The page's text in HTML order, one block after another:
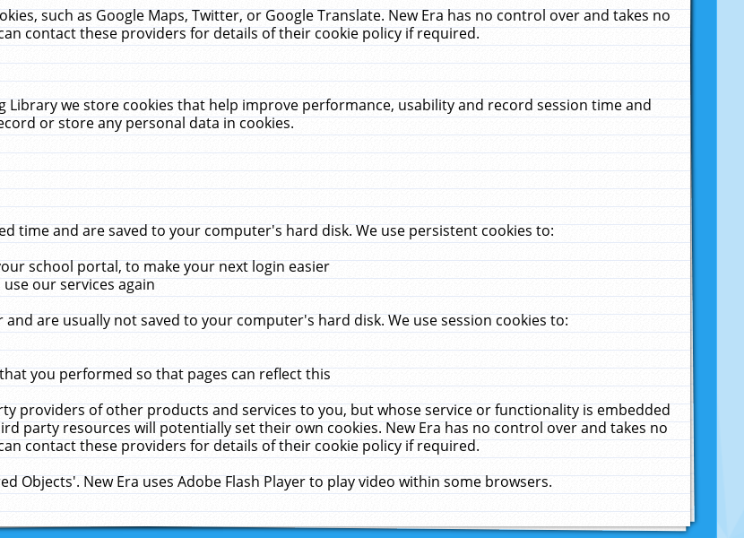
such as Google Maps, Twitter, or Google Translate. New Era has no control over and takes no
contact these providers for details of their cookie policy if required.
Library we store cookies that help improve performance, usability and record session time and
or store any personal data in cookies.
time and are saved to your computer's hard disk. We use persistent cookies to:
school portal, to make your next login easier
our services again
are usually not saved to your computer's hard disk. We use session cookies to:
you performed so that pages can reflect this
providers of other products and services to you, but whose service or functionality is embedded
party resources will potentially set their own cookies. New Era has no control over and takes no
contact these providers for details of their cookie policy if required.
Objects'. New Era uses Adobe Flash Player to play video within some browsers.